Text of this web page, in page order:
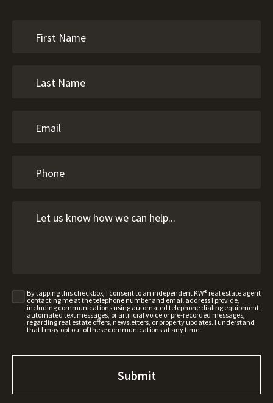
By tapping this checkbox, I consent to an independent KW® real estate agent
contacting me at the telephone number and email address I provide,
including communications using automated telephone dialing equipment,
automated text messages, or artificial voice or pre-recorded messages,
regarding real estate offers, newsletters, or property updates. I understand
that I may opt out of these communications at any time.